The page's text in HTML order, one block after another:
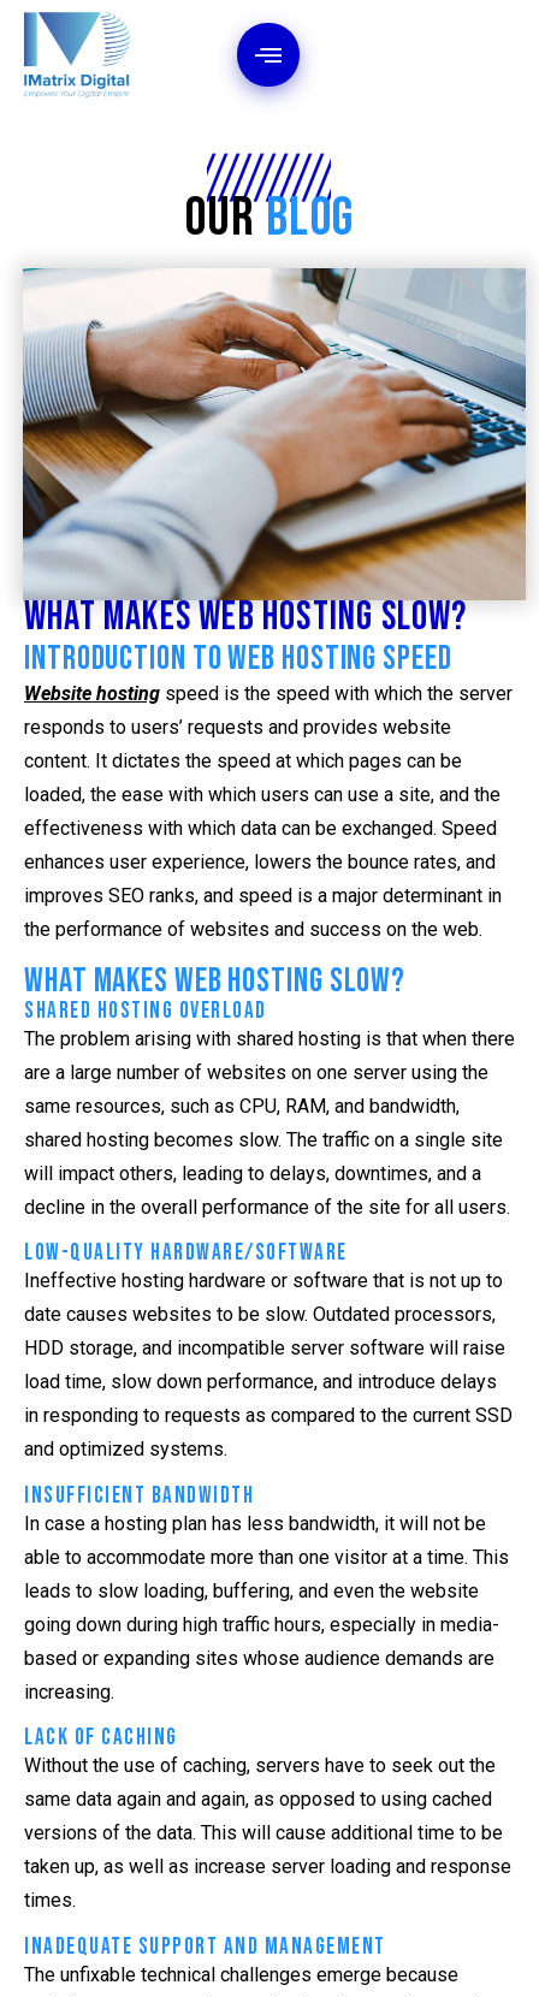
OurBlog
What Makes Web Hosting Slow?
Introduction to Web Hosting Speed
Website hosting speed is the speed with which the server
responds to users’ requests and provides website
content. It dictates the speed at which pages can be
loaded, the ease with which users can use a site, and the
effectiveness with which data can be exchanged. Speed
enhances user experience, lowers the bounce rates, and
improves SEO ranks, and speed is a major determinant in
the performance of websites and success on the web.
What Makes Web Hosting Slow?
Shared Hosting Overload
The problem arising with shared hosting is that when there
are a large number of websites on one server using the
same resources, such as CPU, RAM, and bandwidth,
shared hosting becomes slow. The traffic on a single site
will impact others, leading to delays, downtimes, and a
decline in the overall performance of the site for all users.
Low-Quality Hardware/Software
Ineffective hosting hardware or software that is not up to
date causes websites to be slow. Outdated processors,
HDD storage, and incompatible server software will raise
load time, slow down performance, and introduce delays
in responding to requests as compared to the current SSD
and optimized systems.
Insufficient Bandwidth
In case a hosting plan has less bandwidth, it will not be
able to accommodate more than one visitor at a time. This
leads to slow loading, buffering, and even the website
going down during high traffic hours, especially in media-
based or expanding sites whose audience demands are
increasing.
Lack of Caching
Without the use of caching, servers have to seek out the
same data again and again, as opposed to using cached
versions of the data. This will cause additional time to be
taken up, as well as increase server loading and response
times.
Inadequate Support and Management
The unfixable technical challenges emerge because